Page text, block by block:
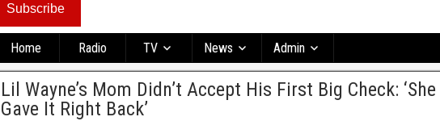
Subscribe
Home Radio TV News Admin
Lil Wayne’s Mom Didn’t Accept His First Big Check: ‘She
Gave It Right Back’